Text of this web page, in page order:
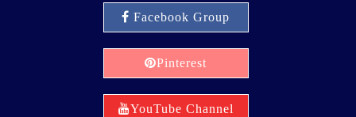
Facebook Group
Pinterest
YouTube Channel